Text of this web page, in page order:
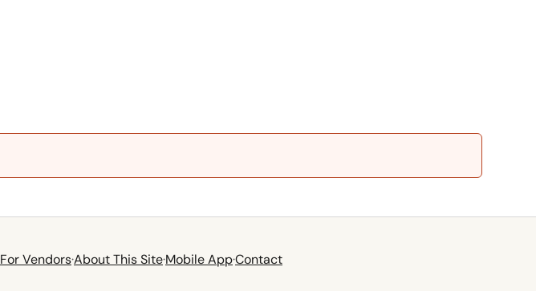
For Vendors·About This Site·Mobile App·Contact